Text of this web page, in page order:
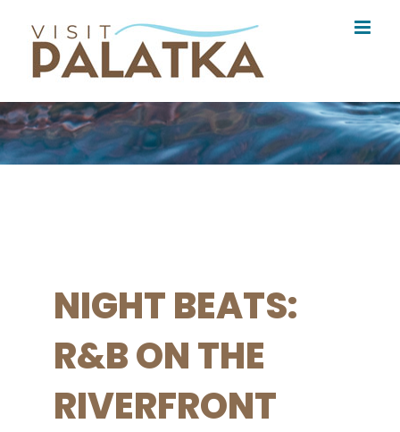
content
NIGHT BEATS:
R&B ON THE
RIVERFRONT